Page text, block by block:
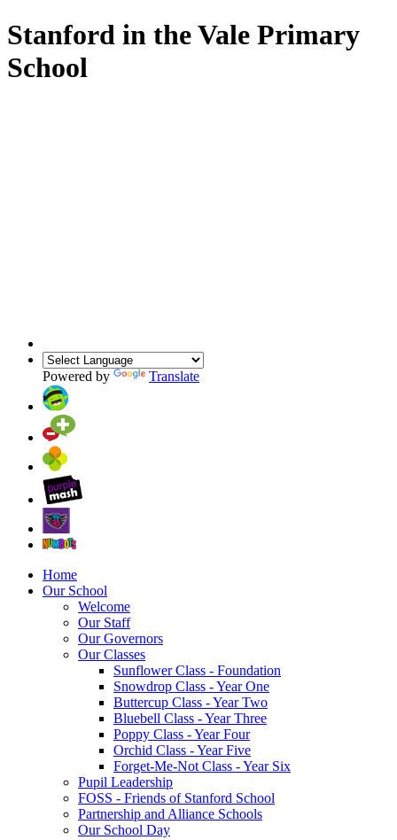
Stanford in the Vale Primary
School
Powered by Translate
Home
Our School
Welcome
Our Staff
Our Governors
Our Classes
Sunflower Class - Foundation
Snowdrop Class - Year One
Buttercup Class - Year Two
Bluebell Class - Year Three
Poppy Class - Year Four
Orchid Class - Year Five
Forget-Me-Not Class - Year Six
Pupil Leadership
FOSS - Friends of Stanford School
Partnership and Alliance Schools
Our School Day